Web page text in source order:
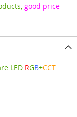
good price
LED RGB+CCT